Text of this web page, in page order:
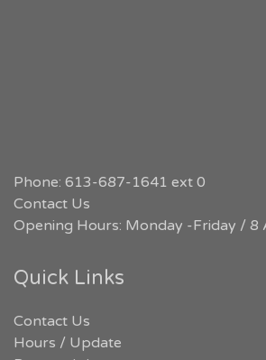
Phone: 613-687-1641 ext 0
Contact Us
Opening Hours: Monday -Friday / 8
Quick Links
Contact Us
Hours / Update